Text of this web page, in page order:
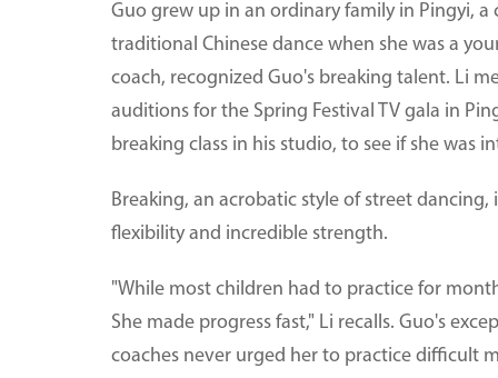
Guo grew up in an ordinary family in Pingyi,
traditional Chinese dance when she was a
coach, recognized Guo's breaking talent. Li
auditions for the Spring Festival TV gala in
breaking class in his studio, to see if she was
Breaking, an acrobatic style of street
flexibility and incredible strength.
"While most children had to practice for
She made progress fast," Li recalls. Guo's
coaches never urged her to practice difficult